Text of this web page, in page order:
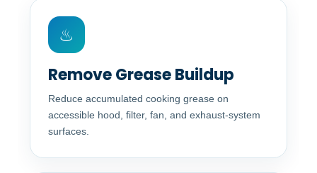
♨
Remove Grease Buildup
Reduce accumulated cooking grease on
accessible hood, filter, fan, and exhaust-system
surfaces.